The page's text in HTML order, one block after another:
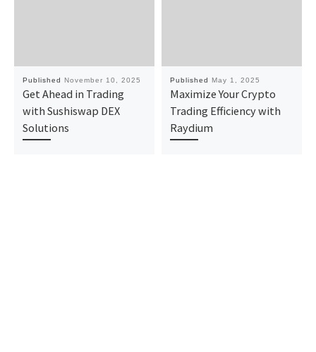
Published November 10, 2025
Get Ahead in Trading
with Sushiswap DEX
Solutions
Published May 1, 2025
Maximize Your Crypto
Trading Efficiency with
Raydium